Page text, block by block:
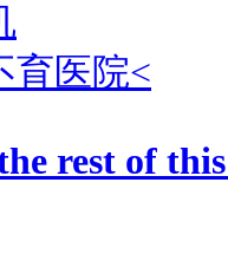
育医院<
rest of